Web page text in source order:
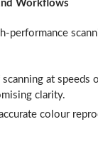
Workflows
scanning at speeds
clarity.
colour